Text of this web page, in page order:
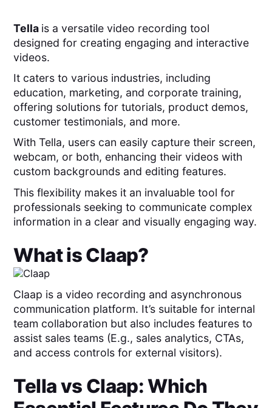
Tella is a versatile video recording tool
designed for creating engaging and interactive
videos.
It caters to various industries, including
education, marketing, and corporate training,
offering solutions for tutorials, product demos,
customer testimonials, and more.
With Tella, users can easily capture their screen,
webcam, or both, enhancing their videos with
custom backgrounds and editing features.
This flexibility makes it an invaluable tool for
professionals seeking to communicate complex
information in a clear and visually engaging way.
What isClaap?
Claap is a video recording and asynchronous
communication platform. It’s suitable for internal
team collaboration but also includes features to
assist sales teams (E.g., sales analytics, CTAs,
and access controls for external visitors).
Tellavs Claap: Which